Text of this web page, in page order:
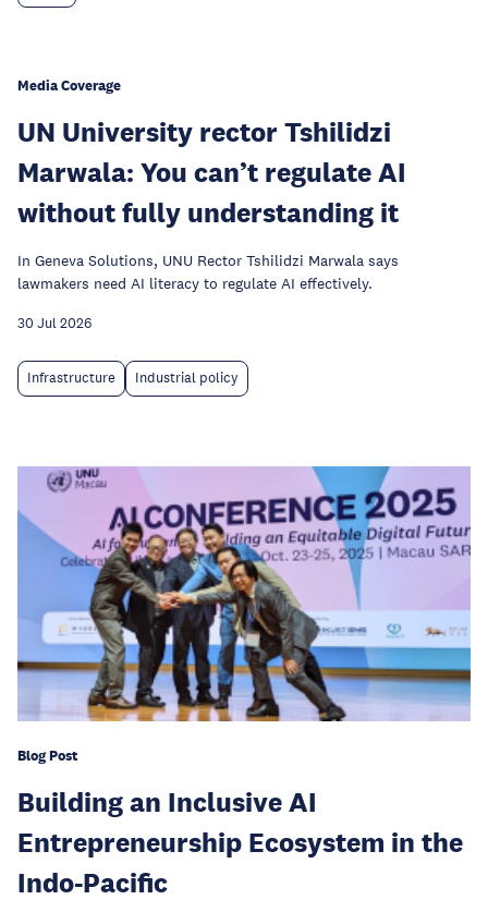
Media Coverage
UN University rector Tshilidzi
Marwala: You can’t regulate AI
without fully understanding it
In Geneva Solutions, UNU Rector Tshilidzi Marwala says
lawmakers need AI literacy to regulate AI effectively.
30 Jul 2026
Infrastructure Industrial policy
Blog Post
Building an Inclusive AI
Entrepreneurship Ecosystem in the
Indo-Pacific